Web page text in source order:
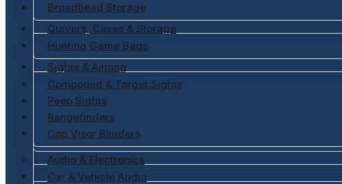
Broadhead Storage
Quivers, Cases & Storage
Hunting Game Bags
Sights & Aiming
Compound & Target Sights
Peep Sights
Rangefinders
Cap Visor Blinders
Audio & Electronics
Car & Vehicle Audio